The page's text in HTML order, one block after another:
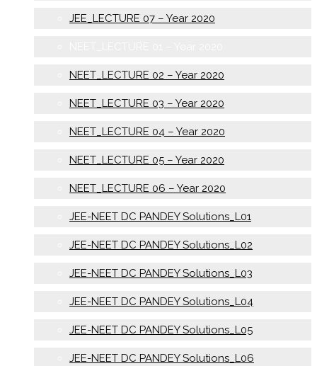
JEE_LECTURE 07 – Year 2020
NEET_LECTURE 02 – Year 2020
NEET_LECTURE 03 – Year 2020
NEET_LECTURE 04 – Year 2020
NEET_LECTURE 05 – Year 2020
NEET_LECTURE 06 – Year 2020
JEE-NEET DC PANDEY Solutions_L01
JEE-NEET DC PANDEY Solutions_L02
JEE-NEET DC PANDEY Solutions_L03
JEE-NEET DC PANDEY Solutions_L04
JEE-NEET DC PANDEY Solutions_L05
JEE-NEET DC PANDEY Solutions_L06